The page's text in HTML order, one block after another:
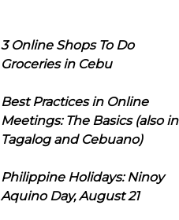
3 Online Shops To Do
Groceries in Cebu
Best Practices in Online
Meetings: The Basics (also in
Tagalog and Cebuano)
Philippine Holidays: Ninoy
Aquino Day, August 21